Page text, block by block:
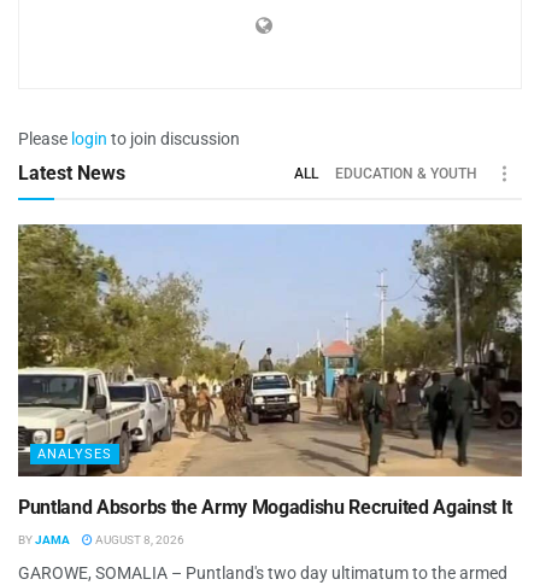
Please login to join discussion
Latest News ALL EDUCATION & YOUTH
ANALYSES
Puntland Absorbs the Army Mogadishu Recruited Against It
BYJAMA AUGUST 8, 2026
GAROWE, SOMALIA – Puntland's two day ultimatum to the armed